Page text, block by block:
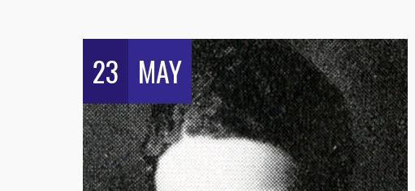
23 MAY